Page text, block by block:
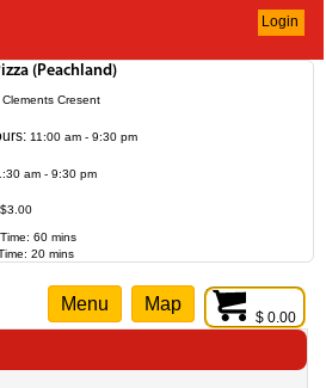
Login
(Peachland)
Cresent
11:00 am - 9:30 pm
am - 9:30 pm
60 mins
20 mins
$ 0.00
Menu Map